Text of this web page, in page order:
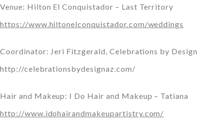
Venue: Hilton El Conquistador – Last Territory
https://www.hiltonelconquistador.com/weddings
Coordinator: Jeri Fitzgerald, Celebrations by Design
http://celebrationsbydesignaz.com/
Hair and Makeup: I Do Hair and Makeup – Tatiana
http://www.idohairandmakeupartistry.com/